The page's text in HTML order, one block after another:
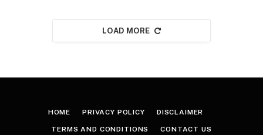
LOAD MORE
HOME PRIVACY POLICY DISCLAIMER
TERMS AND CONDITIONS CONTACT US